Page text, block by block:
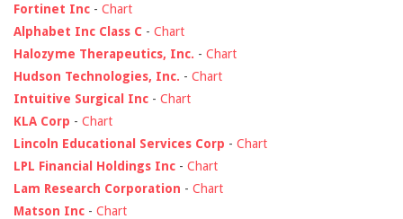
Fortinet Inc - Chart
Alphabet Inc Class C - Chart
Halozyme Therapeutics, Inc. - Chart
Hudson Technologies, Inc. - Chart
Intuitive Surgical Inc - Chart
KLA Corp - Chart
Lincoln Educational Services Corp - Chart
LPL Financial Holdings Inc - Chart
Lam Research Corporation - Chart
Matson Inc - Chart